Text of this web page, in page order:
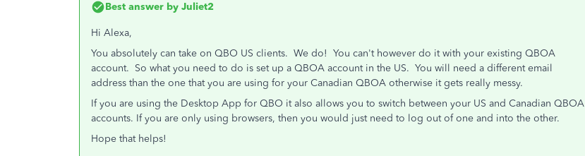
Best answer by Juliet2
Hi Alexa,
You absolutely can take on QBO US clients. We do! You can't however do it with your existing QBOA
account. So what you need to do is set up a QBOA account in the US. You will need a different email
address than the one that you are using for your Canadian QBOA otherwise it gets really messy.
If you are using the Desktop App for QBO it also allows you to switch between your US and Canadian QBOA
accounts. If you are only using browsers, then you would just need to log out of one and into the other.
Hope that helps!